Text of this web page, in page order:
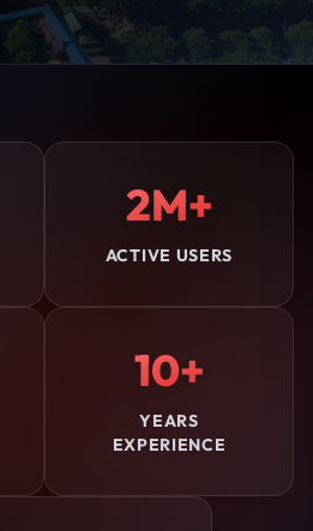
2M+
ACTIVE USERS
10+
YEARS
EXPERIENCE